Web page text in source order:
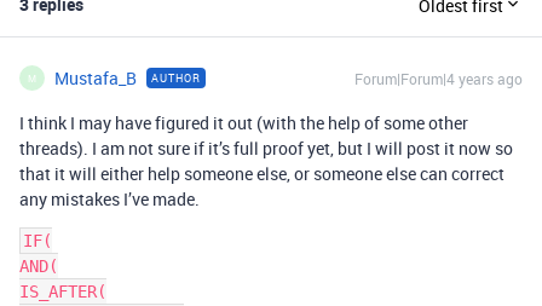
Oldest first
M Mustafa_B AUTHOR Forum|Forum|4 years ago
I think I may have figured it out (with the help of some other
threads). I am not sure if it’s full proof yet, but I will post it now so
that it will either help someone else, or someone else can correct
any mistakes I’ve made.
IF(
AND(
IS_AFTER(